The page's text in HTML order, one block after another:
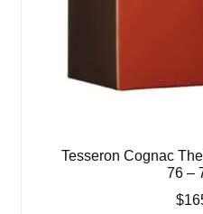
Tesseron Cognac
76 –
$